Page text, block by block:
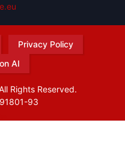
Privacy Policy
AI
Rights Reserved.
93